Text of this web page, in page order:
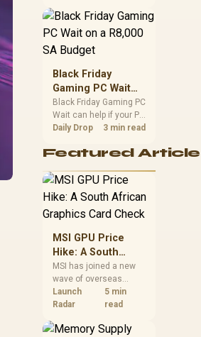
South African licensing
position. Local buyers
authorisation and
launch terms.
Black Friday
Gaming PC Wait
on a R8,000 SA
Budget
Black Friday Gaming PC
Wait can help if your PC
need is flexible. On a
compare deal risk,
warranty, and timing
before waiting.
Daily Drop 3 min read
Featured
MSI GPU Price
Hike: A South
African Graphics
Card Check
MSI has joined a new
wave of overseas
graphics-card price
increases. South
compare the card they
Launch
Radar
5 min
read